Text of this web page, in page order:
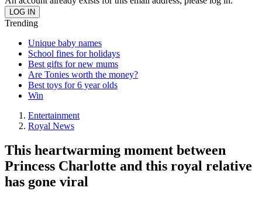
Trending
Unique baby names
School fines for holidays
Best gifts for new mums
Are Tonies worth the money?
Best toys for 6 year olds
Win
Entertainment
Royal News
This heartwarming moment between
Princess Charlotte and this royal relative
has gone viral